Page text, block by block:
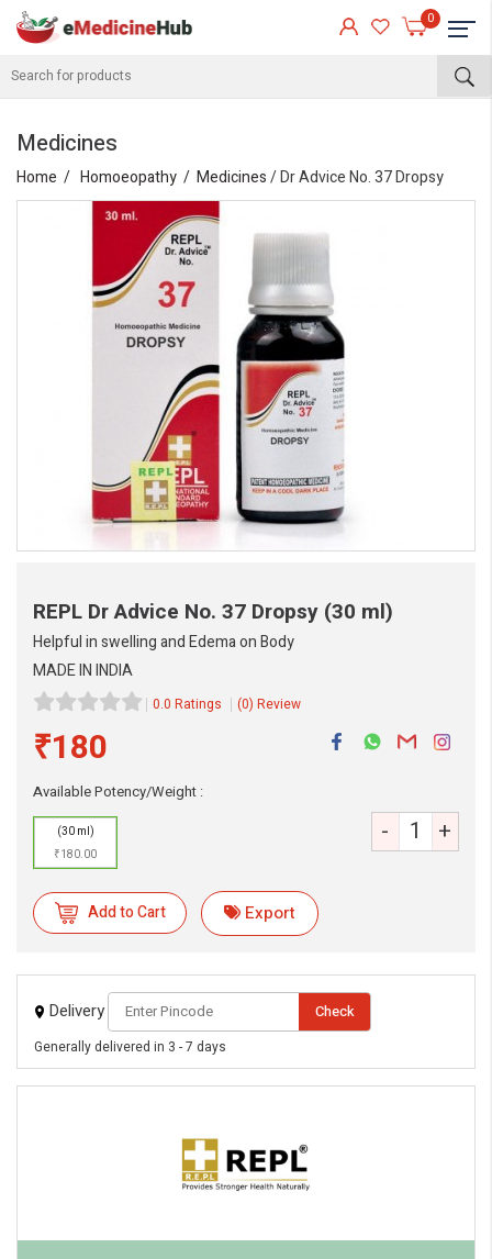
0
Medicines
Home Homoeopathy Medicines/ Dr Advice No. 37 Dropsy
REPL Dr Advice No. 37 Dropsy (30 ml)
Helpful in swelling and Edema on Body
MADE IN INDIA
0.0 Ratings (0) Review
₹180
Available Potency/Weight :
(30 ml)
₹180.00
- +
Add to Cart Export
Delivery Check
Generally delivered in 3 - 7 days
eMedicineHub Assistant